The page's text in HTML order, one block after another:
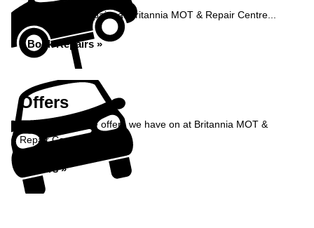
Book your car repairs at Britannia MOT & Repair Centre...
Book Repairs »
Offers
Take a look at the offers we have on at Britannia MOT &
Repair Centre...
Offers »